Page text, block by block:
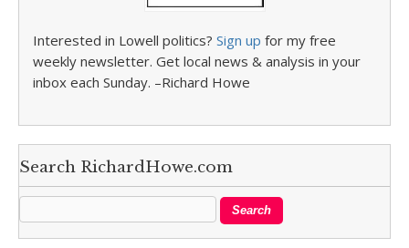
Interested in Lowell politics? Sign up for my free
weekly newsletter. Get local news & analysis in your
inbox each Sunday. –Richard Howe
Search RichardHowe.com